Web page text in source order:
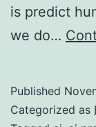
is predict
we do…
Published
Categorized as